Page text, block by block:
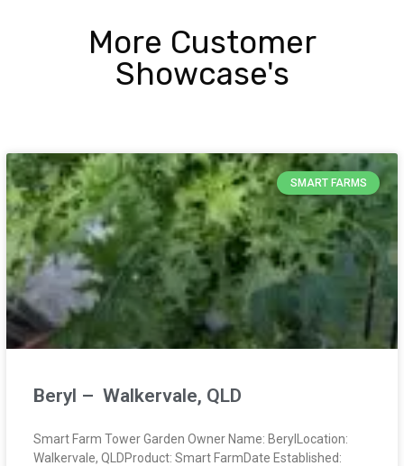
More Customer
Showcase's
SMART FARMS
Beryl – Walkervale, QLD
Smart Farm Tower Garden Owner Name: BerylLocation:
Walkervale, QLDProduct: Smart FarmDate Established: